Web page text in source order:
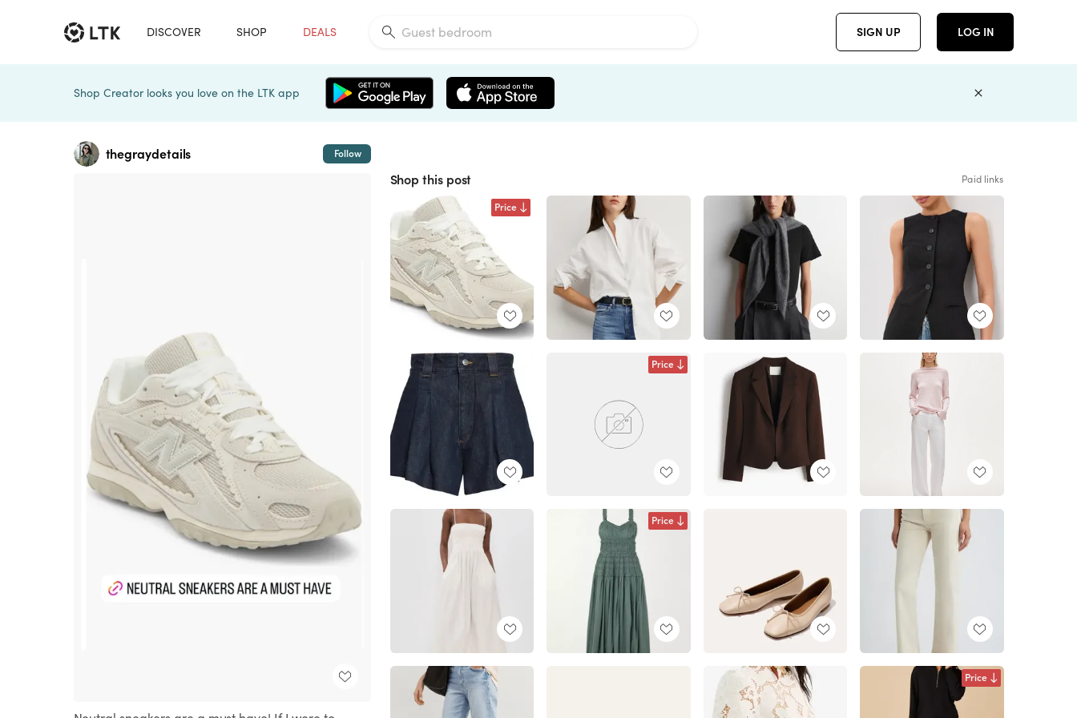
DISCOVER SHOP DEALS SIGN UP LOG IN
Shop Creator looks you love on the LTK app
thegraydetails Follow
Shop this post Paid links
Price
Price
Price
Price